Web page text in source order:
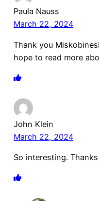
Paula Nauss
March 22, 2024
Thank you
hope to read more
John Klein
March 22, 2024
So interesting. Thanks